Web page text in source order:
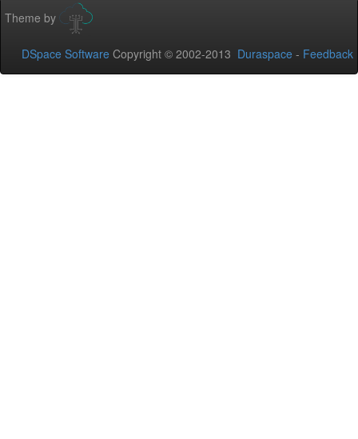
Theme by
DSpace Software Copyright © 2002-2013 Duraspace - Feedback